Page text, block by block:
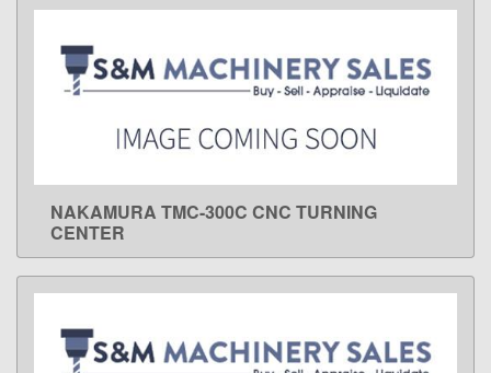
LEARN MORE
NAKAMURA TMC-300C CNC TURNING
CENTER